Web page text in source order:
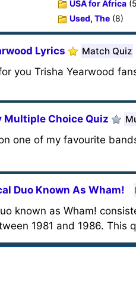
USA for Africa
Used, The (8)
Lyrics Match Quiz
you Trisha Yearwood
Multiple Choice Quiz
one of my favourite
Duo Known As Wham!
known as Wham!
1981 and 1986. This